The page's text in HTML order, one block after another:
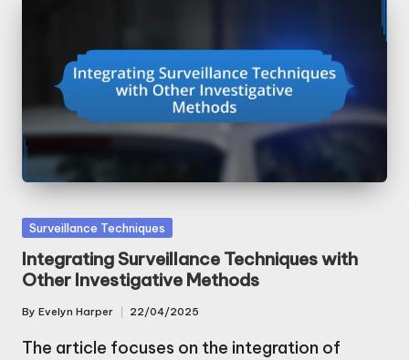
Posted
in
Surveillance Techniques
Integrating Surveillance Techniques with
Other Investigative Methods
Posted
by
By Evelyn Harper 22/04/2025
The article focuses on the integration of